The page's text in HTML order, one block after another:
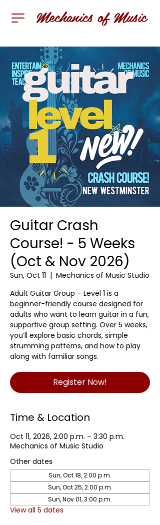
Mechanics of Music
Guitar Crash
Course! - 5 Weeks
(Oct & Nov 2026)
Sun, Oct 11
  |
Mechanics of Music Studio
Adult Guitar Group – Level 1 is a
beginner-friendly course designed for
adults who want to learn guitar in a fun,
supportive group setting. Over 5 weeks,
you’ll explore basic chords, simple
strumming patterns, and how to play
along with familiar songs.
Register Now!
Time & Location
Oct 11, 2026, 2:00 p.m. – 3:30 p.m.
Mechanics of Music Studio
Other dates
Sun, Oct 18, 2:00 p.m.
Sun, Oct 25, 2:00 p.m.
Sun, Nov 01, 3:00 p.m.
View all 5 dates